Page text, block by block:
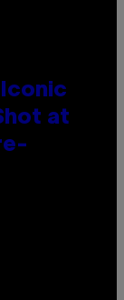
Iconic
at